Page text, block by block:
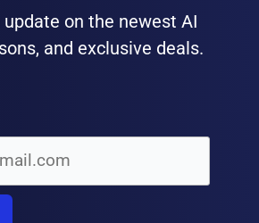
on the newest AI
and exclusive deals.